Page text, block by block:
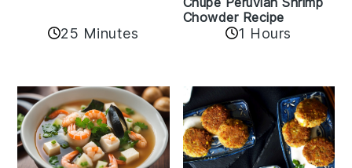
25 Minutes
Chowder Recipe
1 Hours